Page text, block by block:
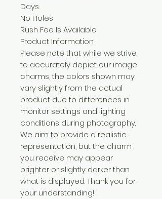
Days
No Holes
Rush Fee Is Available
Product Information:
Please note that while we strive
to accurately depict our image
charms, the colors shown may
vary slightly from the actual
product due to differences in
monitor settings and lighting
conditions during photography.
We aim to provide a realistic
representation, but the charm
you receive may appear
brighter or slightly darker than
what is displayed. Thank you for
your understanding!